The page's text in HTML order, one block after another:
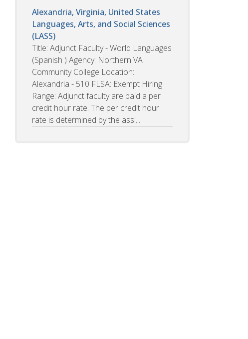
Alexandria, Virginia, United States
Languages, Arts, and Social Sciences
(LASS)
Title: Adjunct Faculty - World Languages
(Spanish ) Agency: Northern VA
Community College Location:
Alexandria - 510 FLSA: Exempt Hiring
Range: Adjunct faculty are paid a per
credit hour rate. The per credit hour
rate is determined by the assi...